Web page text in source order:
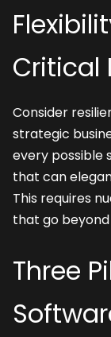
Critical
Consider
strategic
every possible
that can
This requires
that go
Three